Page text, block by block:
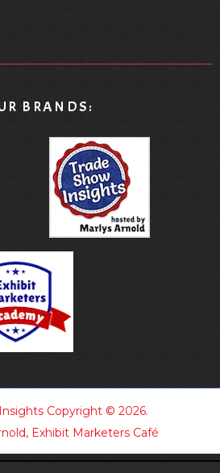
BRANDS:
Copyright © 2026.
Exhibit Marketers Café